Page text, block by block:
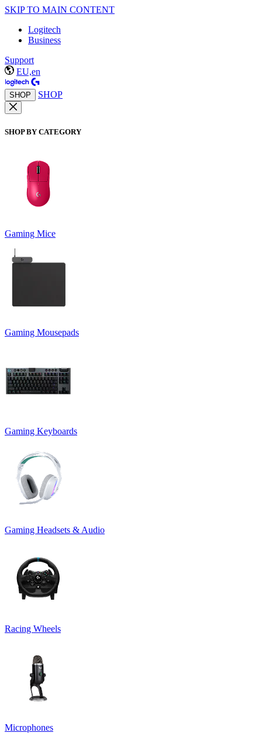
SKIP TO MAIN CONTENT
Logitech
Business
Support
EU,en
SHOP SHOP
SHOP BY CATEGORY
Gaming Mice
Gaming Mousepads
Gaming Keyboards
Gaming Headsets & Audio
Racing Wheels
Microphones